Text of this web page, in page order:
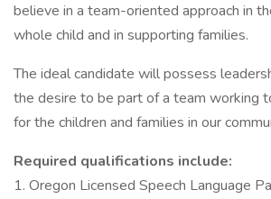
believe in a team-oriented approach in
whole child and in supporting families.
The ideal candidate will possess
the desire to be part of a team working
for the children and families in our
Required qualifications include:
1. Oregon Licensed Speech Language